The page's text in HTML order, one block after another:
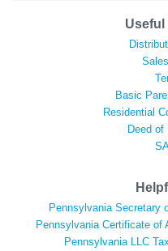
Basic
Residential
Deed of
Pennsylvania Secretary
Pennsylvania Certificate of
Pennsylvania LLC